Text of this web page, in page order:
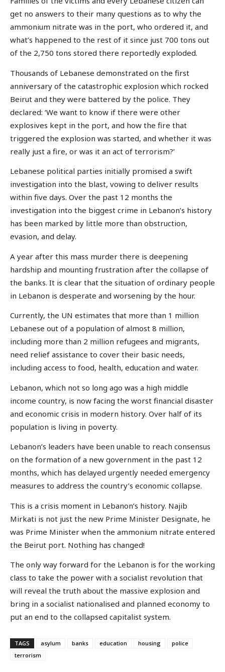
get no answers to their many questions as to why the
ammonium nitrate was in the port, who ordered it, and
what’s happened to the rest of it since just 700 tons out
of the 2,750 tons stored there reportedly exploded.
Thousands of Lebanese demonstrated on the first
anniversary of the catastrophic explosion which rocked
Beirut and they were battered by the police. They
declared: ‘We want to know if there were other
explosives kept in the port, and how the fire that
triggered the explosion was started, and whether it was
really just a fire, or was it an act of terrorism?’
Lebanese political parties initially promised a swift
investigation into the blast, vowing to deliver results
within five days. Over the past 12 months the
investigation into the biggest crime in Lebanon’s history
has been marked by little more than obstruction,
evasion, and delay.
A year after this mass murder there is deepening
hardship and mounting frustration after the collapse of
the banks. It is clear that the situation of ordinary people
in Lebanon is desperate and worsening by the hour.
Currently, the UN estimates that more than 1 million
Lebanese out of a population of almost 8 million,
including more than 2 million refugees and migrants,
need relief assistance to cover their basic needs,
including access to food, health, education and water.
Lebanon, which not so long ago was a high middle
income country, is now facing the worst financial disaster
and economic crisis in modern history. Over half of its
population is living in poverty.
Lebanon’s leaders have been unable to reach consensus
on the formation of a new government in the past 12
months, which has delayed urgently needed emergency
measures to address the country’s economic collapse.
This is a crisis moment in Lebanon’s history. Najib
Mirkati is not just the new Prime Minister Designate, he
was Prime Minister when the ammonium nitrate entered
the Beirut port. Nothing has changed!
The only way forward for the Lebanon is for the working
class to take the power with a socialist revolution that
will reveal the truth about the massive explosion and
bring in a socialist nationalised and planned economy to
put an end to the collapsed capitalist system.
TAGS asylum banks education housing
police
terrorism